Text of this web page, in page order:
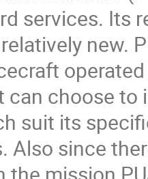
services. Its
new.
operated
can choose to
suit its
Also since